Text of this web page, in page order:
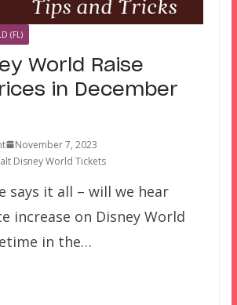
(FL)
World Raise
in December
November 7, 2023
Disney World Tickets
says it all – will we hear
increase on Disney World
in the…